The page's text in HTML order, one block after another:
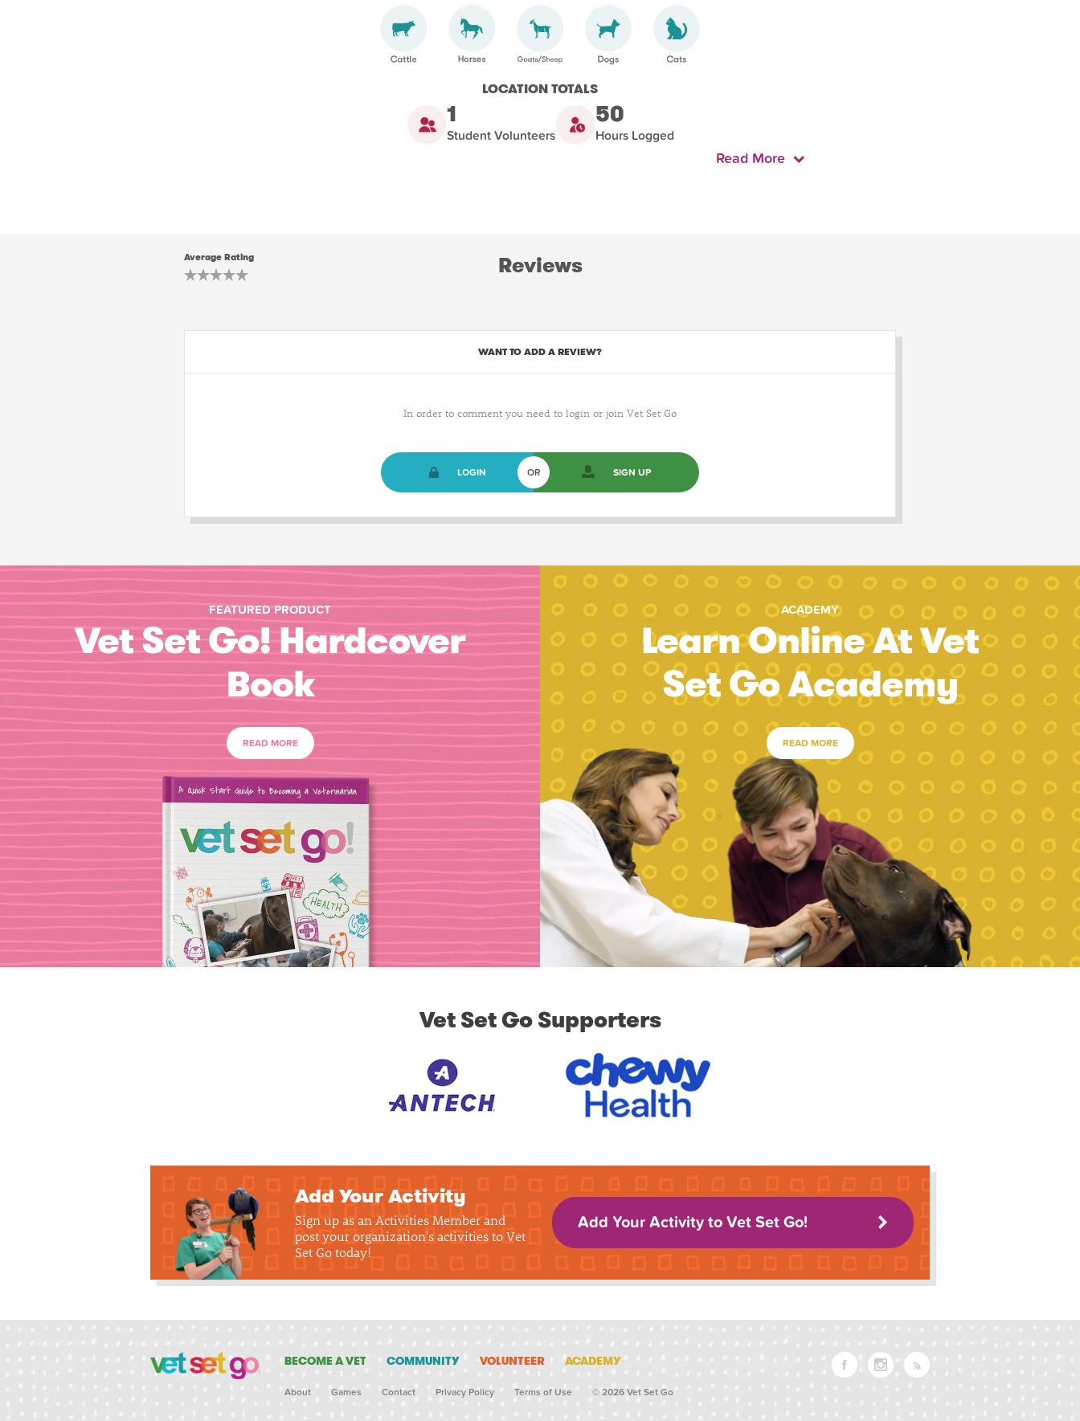
LOCATION TOTALS
1
Student Volunteers
50
Hours Logged
Read More
Average Rating Reviews
WANT TO ADD A REVIEW?
In order to comment you need to login or join Vet Set Go
LOGIN OR SIGN UP
FEATURED PRODUCT
Vet Set Go! Hardcover
Book
READ MORE
ACADEMY
Learn Online At Vet
Set Go Academy
READ MORE
Vet Set Go Supporters
Add Your Activity
Sign up as an Activities Member and
post your organization's activities to Vet
Set Go today!
Add Your Activity to Vet Set Go!
BECOME A VET COMMUNITY VOLUNTEER ACADEMY
About Games Contact Privacy Policy Terms of Use © 2026 Vet Set Go